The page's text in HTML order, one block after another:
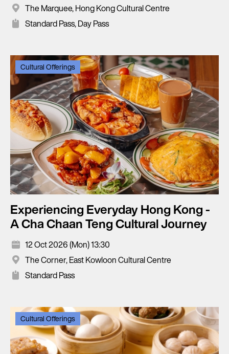
The Marquee, Hong Kong Cultural Centre
Standard Pass, Day Pass
Cultural Offerings
Experiencing Everyday Hong Kong -
A Cha Chaan Teng Cultural Journey
12 Oct 2026 (Mon) 13:30
The Corner, East Kowloon Cultural Centre
Standard Pass
Cultural Offerings